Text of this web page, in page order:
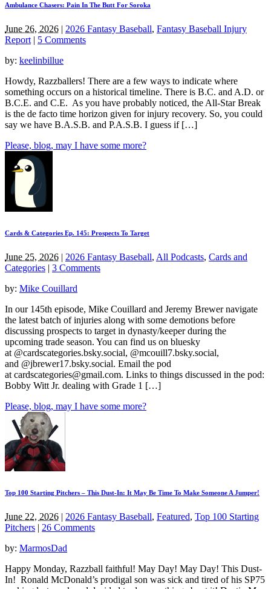
Ambulance Chasers: Pain In The Butt For Soroka
June 26, 2026 | 2026 Fantasy Baseball, Fantasy Baseball Injury
Report | 5 Comments
by: keelinbillue
Howdy, Razzballers! There are a few ways to indicate where
something occurs on a historical timeline. There is B.C. and A.D. or
B.C.E. and C.E. As you have probably noticed, the All-Star Break
is the de facto time horizon given for injury recovery. So, you could
say we have B.A.S.B. and P.A.S.B. I guess if […]
Please, blog, may I have some more?
Cards & Categories Ep. 145: Prospects To Target
June 25, 2026 | 2026 Fantasy Baseball, All Podcasts, Cards and
Categories | 3 Comments
by: Mike Couillard
In our 145th episode, Mike Couillard and Jeremy Brewer navigate
the latest batch of injuries along with some demotions before
discussing prospects to target in dynasty/keeper during the
upcoming trade season. You can find us on bluesky
at @cardscategories.bsky.social, @mcouill7.bsky.social,
and @jbrewer17.bsky.social. Email the pod
at cardscategories@gmail.com. Links to things discussed in the pod:
Bobby Witt Jr. dealing with Grade 1 […]
Please, blog, may I have some more?
Top 100 Starting Pitchers – This Dust-In: It May Be Time To Make Someone A Jumper!
June 22, 2026 | 2026 Fantasy Baseball, Featured, Top 100 Starting
Pitchers | 26 Comments
by: MarmosDad
Happy Monday, Razzball faithful! May Day! May Day! This Dust-
In! Ronald McDonald’s prodigal son was sick and tired of his SP75